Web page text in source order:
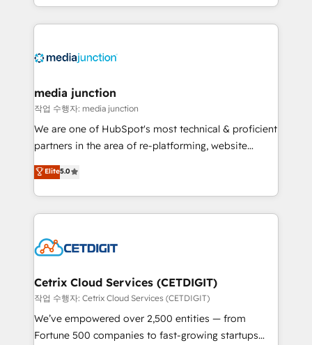
and customer success strategies, utilizing RevOps
methodologies. As Latin America's largest HubSpot
offer unparalleled insights. Operating in five
Mexico, USA, and Portugal—we've executed over a
hundred successful operations. Our approach,
rooted in RevOps principles, integrates analysis,
training, planning, and qualification. Leveraging
inbound marketing tactics, we focus on
understanding, nurturing, and converting leads.
competitive market.
media junction
작업 수행자: media junction
We are one of HubSpot's most technical & proficient
partners in the area of re-platforming, website
design & development. We specialize in multi-hub
implementations for mid-market & enterprise
companies. We are woman-owned, powered by
coffee, and we ❤️ dogs. We produce award-winning
Impact Award 🏆2022 Technical Expertise Impact
Award 🏆2020 Elite Solutions Partner 🏆2019
Integrations HubSpot Impact Award 🏆2019
Marketing Enablement HubSpot Impact Award 🏆
2018 Website Design HubSpot Impact Award 🏆2017
Elite5.0
Cetrix Cloud Services (CETDIGIT)
작업 수행자: Cetrix Cloud Services (CETDIGIT)
We’ve empowered over 2,500 entities — from
Fortune 500 companies to fast-growing startups